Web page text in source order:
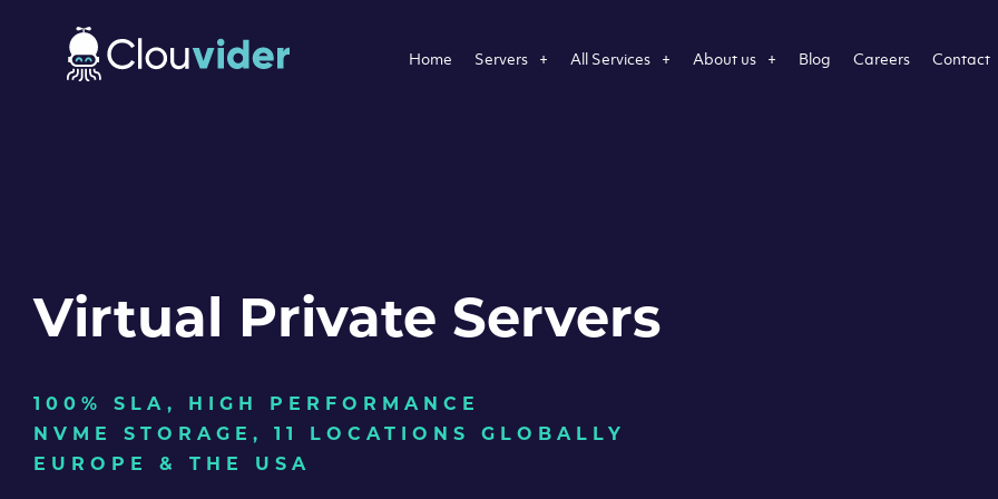
Home Servers All Services About us Blog Careers Contact
Virtual Private Servers
100% SLA, HIGH PERFORMANCE
NVME STORAGE, 11 LOCATIONS GLOBALLY
EUROPE & THE USA